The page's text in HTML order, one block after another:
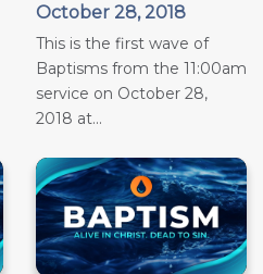
October 28, 2018
This is the first wave of
Baptisms from the 11:00am
service on October 28,
2018 at...